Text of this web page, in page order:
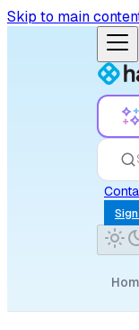
Skip to main